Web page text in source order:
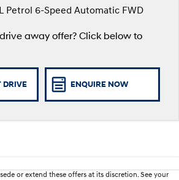
Petrol 6-Speed Automatic FWD
away offer? Click below to
DRIVE ENQUIRE NOW
or extend these offers at its discretion. See your